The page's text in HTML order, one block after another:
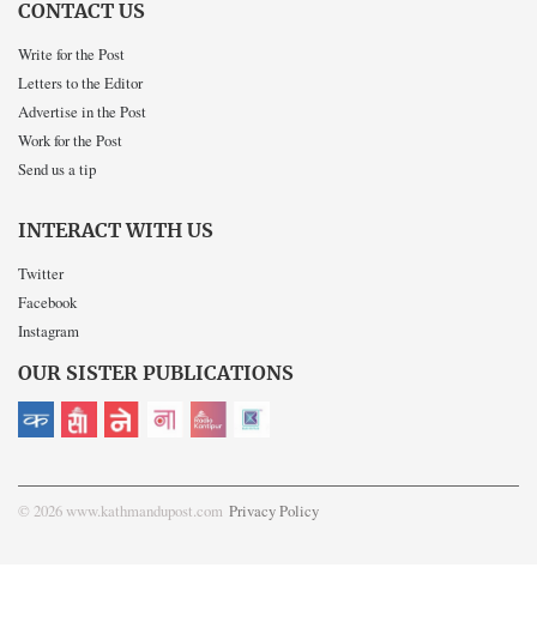
CONTACT US
Write for the Post
Letters to the Editor
Advertise in the Post
Work for the Post
Send us a tip
INTERACT WITH US
Twitter
Facebook
Instagram
OUR SISTER PUBLICATIONS
© 2026 www.kathmandupost.com Privacy Policy